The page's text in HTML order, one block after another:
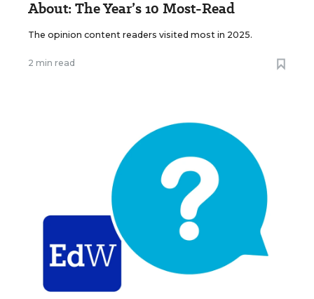
About: The Year’s 10 Most-Read
The opinion content readers visited most in 2025.
2 min read